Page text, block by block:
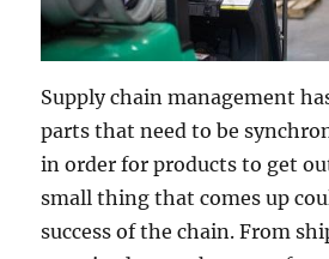
Supply chain management
parts that need to be
in order for products to get
small thing that comes up
success of the chain. From